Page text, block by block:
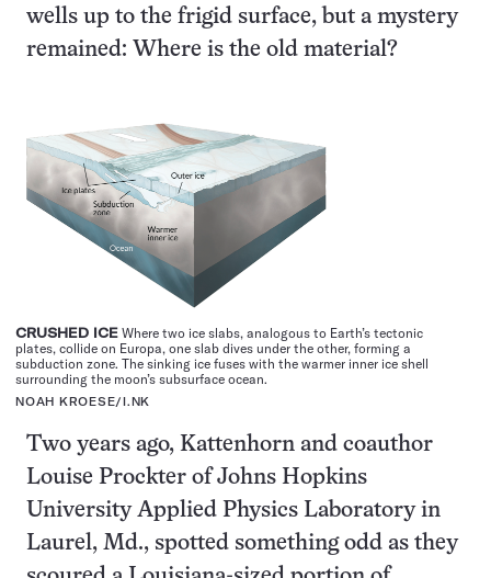
wells up to the frigid surface, but a mystery
remained: Where is the old material?
CRUSHED ICE Where two ice slabs, analogous to Earth’s tectonic
plates, collide on Europa, one slab dives under the other, forming a
subduction zone. The sinking ice fuses with the warmer inner ice shell
surrounding the moon’s subsurface ocean.
NOAH KROESE/I.NK
Two years ago, Kattenhorn and coauthor
Louise Prockter of Johns Hopkins
University Applied Physics Laboratory in
Laurel, Md., spotted something odd as they